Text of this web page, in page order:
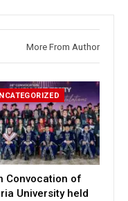
More From Author
Convocation of
University held